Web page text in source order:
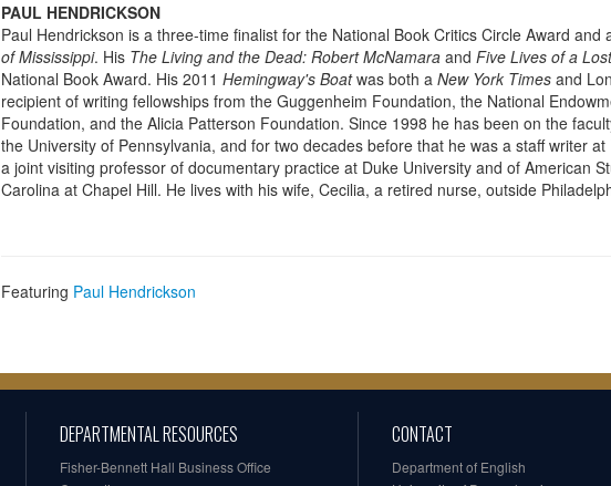
PAUL HENDRICKSON
Paul Hendrickson is a three-time finalist for the National Book Critics Circle Award
of Mississippi. His The Living and the Dead: Robert McNamaraand Five Lives of a
National Book Award. His 2011 Hemingway's Boatwas both a New York Timesand
recipient of writing fellowships from the Guggenheim Foundation, the National
Foundation, and the Alicia Patterson Foundation. Since 1998 he has been on the
the University of Pennsylvania, and for two decades before that he was a staff writer at
a joint visiting professor of documentary practice at Duke University and of American
Carolina at Chapel Hill. He lives with his wife, Cecilia, a retired nurse, outside
Featuring Paul Hendrickson
DEPARTMENTAL RESOURCES
Fisher-Bennett Hall Business Office
CONTACT
Department of English